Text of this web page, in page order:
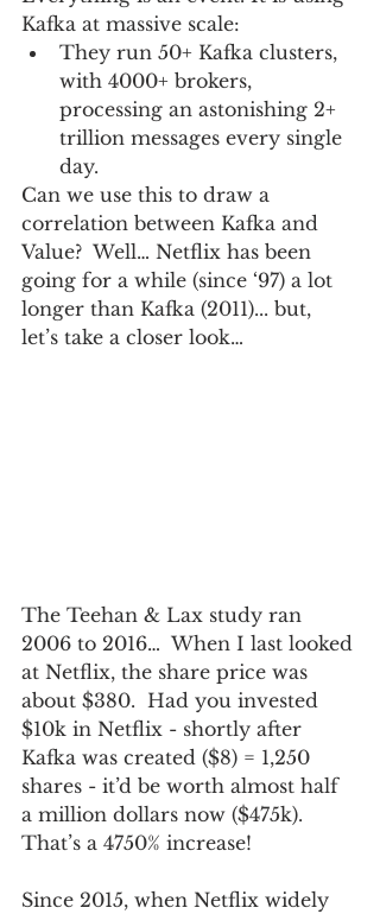
Kafka at massive scale:
They run 50+ Kafka clusters,
with 4000+ brokers,
processing an astonishing 2+
trillion messages every single
day.
Can we use this to draw a
correlation between Kafka and
Value?  Well… Netflix has been
going for a while (since ‘97) a lot
longer than Kafka (2011)... but,
let’s take a closer look…
The Teehan & Lax study ran
2006 to 2016…  When I last looked
at Netflix, the share price was
about $380.  Had you invested
$10k in Netflix - shortly after
Kafka was created ($8) = 1,250
shares - it’d be worth almost half
a million dollars now ($475k).
That’s a 4750% increase!
Since 2015, when Netflix widely